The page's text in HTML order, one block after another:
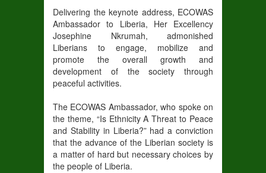
Delivering the keynote address, ECOWAS
Ambassador to Liberia, Her Excellency
Josephine Nkrumah, admonished
Liberians to engage, mobilize and
promote the overall growth and
development of the society through
peaceful activities.
The ECOWAS Ambassador, who spoke on
the theme, “Is Ethnicity A Threat to Peace
and Stability in Liberia?” had a conviction
that the advance of the Liberian society is
a matter of hard but necessary choices by
the people of Liberia.